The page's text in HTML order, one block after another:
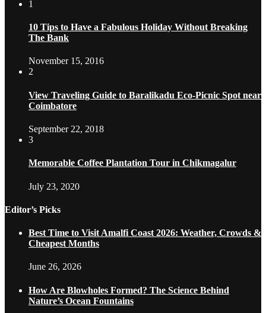
1
10 Tips to Have a Fabulous Holiday Without Breaking
The Bank
November 15, 2016
2
View Traveling Guide to Baralikadu Eco-Picnic Spot near
Coimbatore
September 22, 2018
3
Memorable Coffee Plantation Tour in Chikmagalur
July 23, 2020
Editor’s Picks
Best Time to Visit Amalfi Coast 2026: Weather, Crowds &
Cheapest Months
June 26, 2026
How Are Blowholes Formed? The Science Behind
Nature’s Ocean Fountains